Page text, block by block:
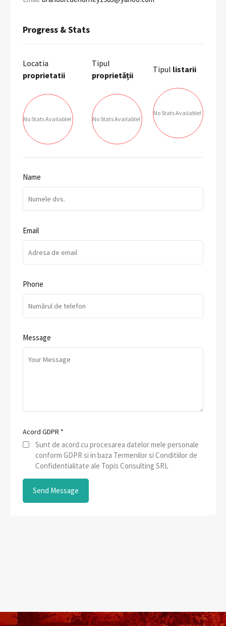
Progress & Stats
Locatia
proprietatii
No Stats Available!
Tipul
proprietății
No Stats Available!
Tipul listarii
No Stats Available!
Name
Email
Phone
Message
Acord GDPR *
Sunt de acord cu procesarea datelor mele personale
conform GDPR si in baza Termenilor si Conditiilor de
Confidentialitate ale Topis Consulting SRL